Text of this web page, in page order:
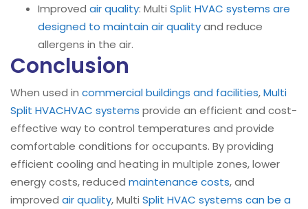
Improved air quality: Multi Split HVAC systems are
designed to maintain air qualityand reduce
allergens in the air.
Conclusion
When used in commercial buildings and facilities,Multi
Split HVACHVAC systems provide an efficient and cost-
effective way to control temperatures and provide
comfortable conditions for occupants. By providing
efficient cooling and heating in multiple zones, lower
energy costs, reduced maintenance costs, and
improved air quality, Multi Split HVAC systems can be a